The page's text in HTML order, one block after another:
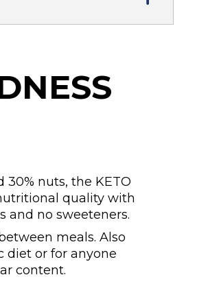
nuts, the KETO
quality with
and no sweeteners.
meals. Also
diet or for anyone
content.